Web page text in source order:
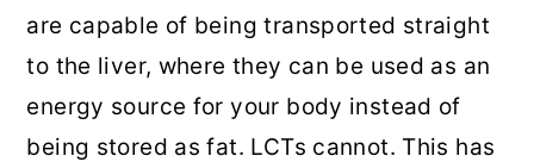
are capable of being transported straight
to the liver, where they can be used as an
energy source for your body instead of
being stored as fat. LCTs cannot. This has